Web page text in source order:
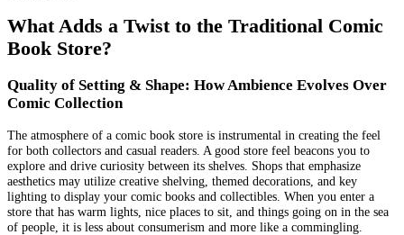
What Adds a Twist to the Traditional Comic
Book Store?
Quality of Setting & Shape: How Ambience Evolves Over
Comic Collection
The atmosphere of a comic book store is instrumental in creating the feel
for both collectors and casual readers. A good store feel beacons you to
explore and drive curiosity between its shelves. Shops that emphasize
aesthetics may utilize creative shelving, themed decorations, and key
lighting to display your comic books and collectibles. When you enter a
store that has warm lights, nice places to sit, and things going on in the sea
of people, it is less about consumerism and more like a commingling.